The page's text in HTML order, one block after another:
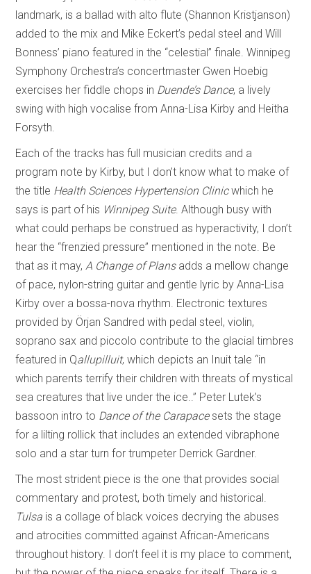
landmark, is a ballad with alto flute (Shannon Kristjanson)
added to the mix and Mike Eckert’s pedal steel and Will
Bonness’ piano featured in the “celestial” finale. Winnipeg
Symphony Orchestra’s concertmaster Gwen Hoebig
exercises her fiddle chops in Duende’s Dance, a lively
swing with high vocalise from Anna-Lisa Kirby and Heitha
Forsyth.
Each of the tracks has full musician credits and a
program note by Kirby, but I don’t know what to make of
the title Health Sciences Hypertension Clinicwhich he
says is part of his Winnipeg Suite. Although busy with
what could perhaps be construed as hyperactivity, I don’t
hear the “frenzied pressure” mentioned in the note. Be
that as it may, A Change of Plansadds a mellow change
of pace, nylon-string guitar and gentle lyric by Anna-Lisa
Kirby over a bossa-nova rhythm. Electronic textures
provided by Örjan Sandred with pedal steel, violin,
soprano sax and piccolo contribute to the glacial timbres
featured in Qallupilluit, which depicts an Inuit tale “in
which parents terrify their children with threats of mystical
sea creatures that live under the ice..” Peter Lutek’s
bassoon intro to Dance of the Carapacesets the stage
for a lilting rollick that includes an extended vibraphone
solo and a star turn for trumpeter Derrick Gardner.
The most strident piece is the one that provides social
commentary and protest, both timely and historical.
Tulsa is a collage of black voices decrying the abuses
and atrocities committed against African-Americans
throughout history. I don’t feel it is my place to comment,